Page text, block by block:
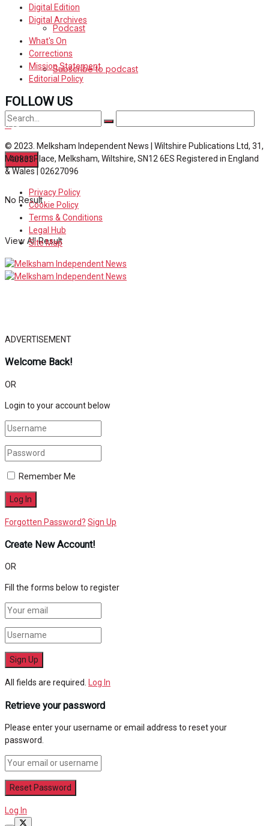
Podcast
Subscribe to podcast
No Result
View All Result
Digital Edition
Digital Archives
What's On
Corrections
Mission Statement
Editorial Policy
FOLLOW US
© 2023. Melksham Independent News | Wiltshire Publications Ltd, 31,
Market Place, Melksham, Wiltshire, SN12 6ES Registered in England
& Wales | 02627096
Privacy Policy
Cookie Policy
Terms & Conditions
Legal Hub
Site Map
ADVERTISEMENT
Welcome Back!
OR
Login to your account below
Remember Me
Forgotten Password? Sign Up
Create New Account!
OR
Fill the forms below to register
All fields are required. Log In
Retrieve your password
Please enter your username or email address to reset your
password.
Log In